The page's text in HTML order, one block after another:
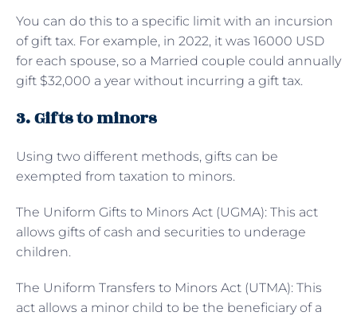
You can do this to a specific limit with an incursion
of gift tax. For example, in 2022, it was 16000 USD
for each spouse, so a Married couple could annually
gift $32,000 a year without incurring a gift tax.
3. Gifts to minors
Using two different methods, gifts can be
exempted from taxation to minors.
The Uniform Gifts to Minors Act (UGMA): This act
allows gifts of cash and securities to underage
children.
The Uniform Transfers to Minors Act (UTMA): This
act allows a minor child to be the beneficiary of a